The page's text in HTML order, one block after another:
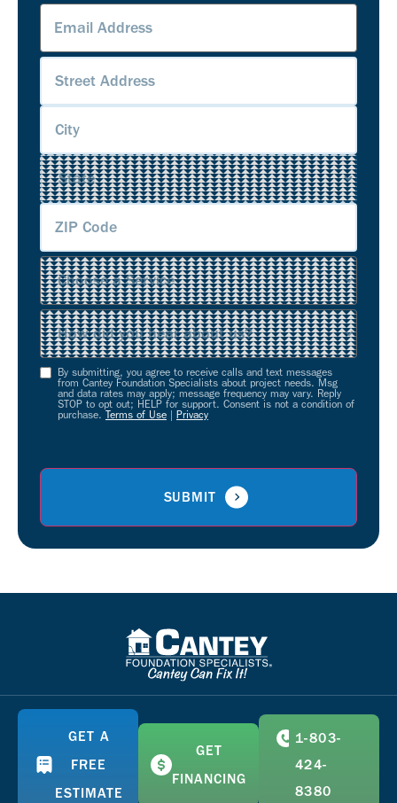
Email
Address(Required)
Service(Required)
Source(Required)
Opt-By submitting, you agree to receive calls and text messages
from Cantey Foundation Specialists about project needs. Msg
and data rates may apply; message frequency may vary. Reply
STOP to opt out; HELP for support. Consent is not a condition of
purchase. Terms of Use Privacy
GET A
FREE
ESTIMATE
GET
FINANCING
1-803-
424-
8380